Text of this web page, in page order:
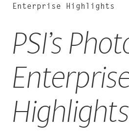
OUR COMPANY
PUBLICATIONS
CONTACT US
CAREERS
Enterprise Highlights
PSI’s
Highlights